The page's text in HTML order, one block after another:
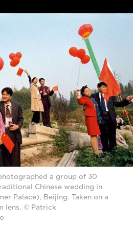
a group of 30
Chinese wedding in
Palace), Beijing. Taken on a
lens. © Patrick